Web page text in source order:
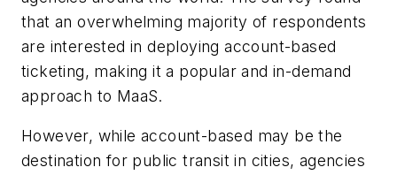
that an overwhelming majority of respondents
are interested in deploying account-based
ticketing, making it a popular and in-demand
approach to MaaS.
However, while account-based may be the
destination for public transit in cities, agencies